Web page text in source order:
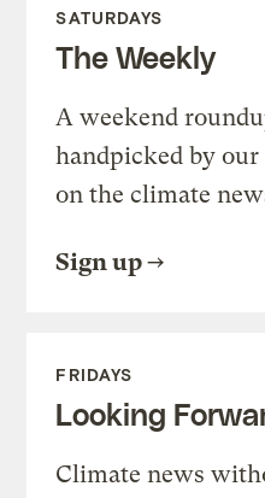
SATURDAYS
The Weekly
A weekend
handpicked by
on the climate
Sign up
FRIDAYS
Looking
Climate news